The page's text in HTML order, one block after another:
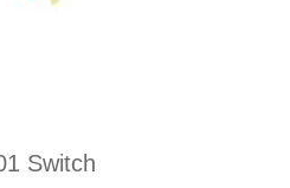
Switch